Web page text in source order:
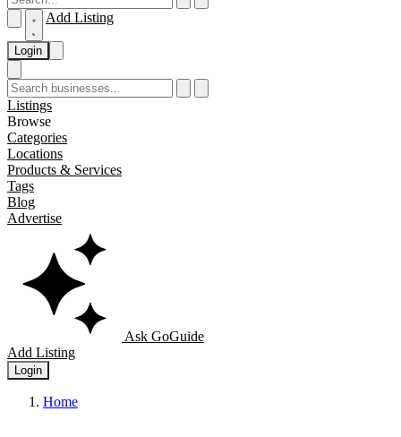
Add Listing
Login
Listings
Browse
Categories
Locations
Products & Services
Tags
Blog
Advertise
Ask GoGuide
Add Listing
Login
Home